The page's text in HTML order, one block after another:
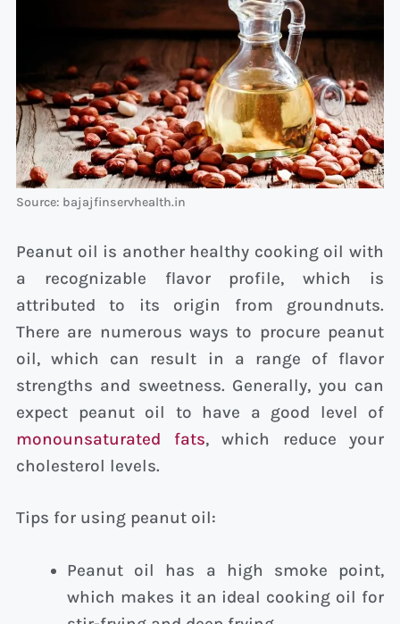
Source: bajajfinservhealth.in
Peanut oil is another healthy cooking oil with
a recognizable flavor profile, which is
attributed to its origin from groundnuts.
There are numerous ways to procure peanut
oil, which can result in a range of flavor
strengths and sweetness. Generally, you can
expect peanut oil to have a good level of
monounsaturated fats, which reduce your
cholesterol levels.
Tips for using peanut oil:
Peanut oil has a high smoke point,
which makes it an ideal cooking oil for